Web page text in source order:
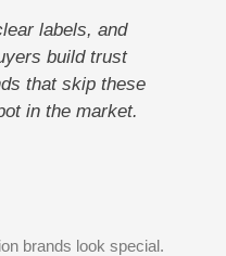
labels, and
build trust
that skip these
in the market.
brands look special.